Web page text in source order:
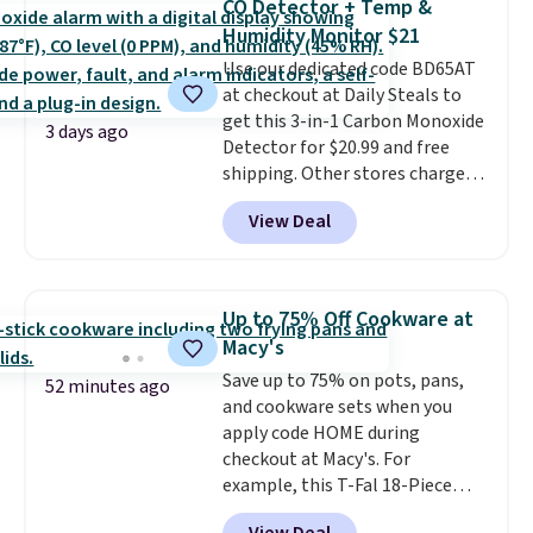
stuck at home when the power's
out, the included solar panels
give you access to electricity
wherever there's sun. The power
station is equipped with 2 USB-C
and 1 USB-A outputs. It weighs
under 2 lbs and is carry-on
friendly per TSA regulations.
3 days ago
CO Detector + Temp &
Humidity Monitor $21
Use our dedicated code BD65AT
at checkout at Daily Steals to
get this 3-in-1 Carbon Monoxide
Detector for $20.99 and free
shipping. Other stores charge
anywhere from $24.99 to $74.99
for similar detectors. Beyond
carbon monoxide detection, it
humidity so you have a full
picture of your indoor air quality
at a glance.
installation required.The
electrochemical sensor is highly
responsive and triggers an alert
when CO levels reach a
dangerous concentration. A
practical safety essential for
View Deal
52 minutes ago
Up to 75% Off Cookware at
Macy's
Save up to 75% on pots, pans,
and cookware sets when you
apply code HOME during
checkout at Macy's. For
example, this T-Fal 18-Piece
Initiatives Aluminum Nonstick